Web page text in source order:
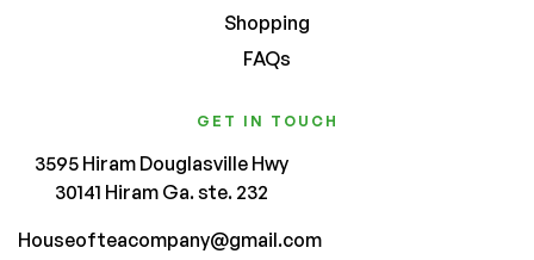
Shopping
FAQs
GET IN TOUCH
3595 Hiram Douglasville Hwy
30141 Hiram Ga. ste. 232
Houseofteacompany@gmail.com